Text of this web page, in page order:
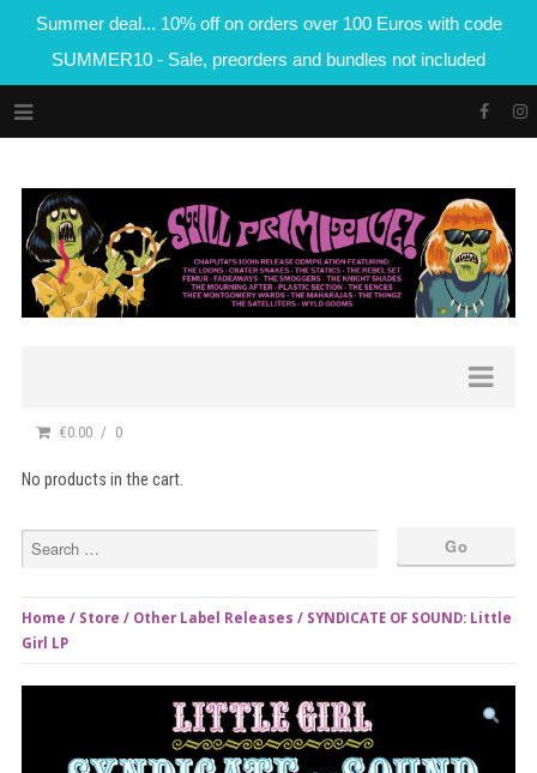
Summer deal... 10% off on orders over 100 Euros with code
SUMMER10 - Sale, preorders and bundles not included
€0.00 0
No products in the cart.
Home / Store / Other Label Releases / SYNDICATE OF SOUND: Little
Girl LP